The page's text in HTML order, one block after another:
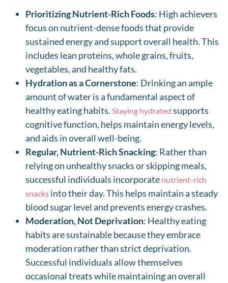
Prioritizing Nutrient-Rich Foods: High achievers
focus on nutrient-dense foods that provide
sustained energy and support overall health. This
includes lean proteins, whole grains, fruits,
vegetables, and healthy fats.
Hydration as a Cornerstone: Drinking an ample
amount of water is a fundamental aspect of
healthy eating habits. Staying hydrated supports
cognitive function, helps maintain energy levels,
and aids in overall well-being.
Regular, Nutrient-Rich Snacking: Rather than
relying on unhealthy snacks or skipping meals,
successful individuals incorporate nutrient-rich
snacks into their day. This helps maintain a steady
blood sugar level and prevents energy crashes.
Moderation, Not Deprivation: Healthy eating
habits are sustainable because they embrace
moderation rather than strict deprivation.
Successful individuals allow themselves
occasional treats while maintaining an overall